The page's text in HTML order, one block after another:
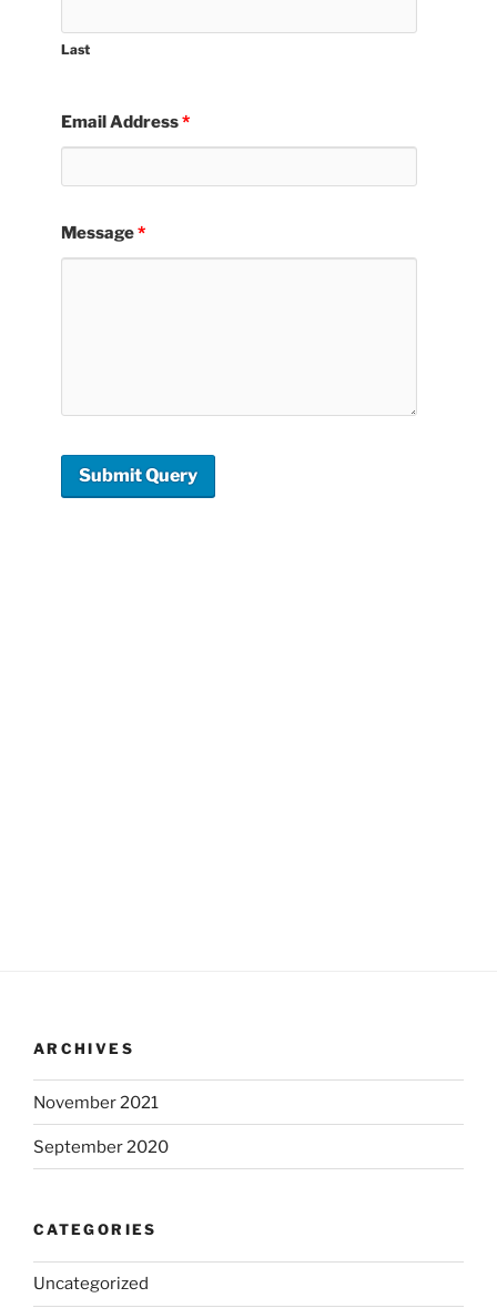
Last
Email Address*
Message*
ARCHIVES
November 2021
September 2020
CATEGORIES
Uncategorized